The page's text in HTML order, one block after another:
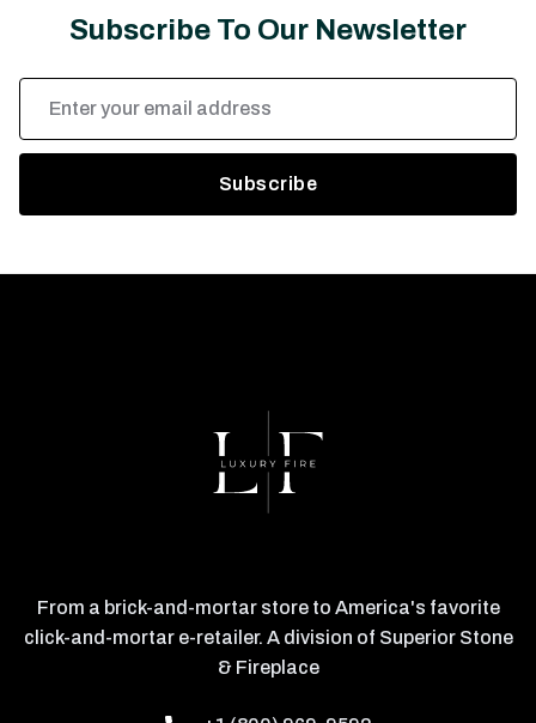
Subscribe To Our Newsletter
Email
Address
From a brick-and-mortar store to America's favorite
click-and-mortar e-retailer. A division of Superior Stone
& Fireplace